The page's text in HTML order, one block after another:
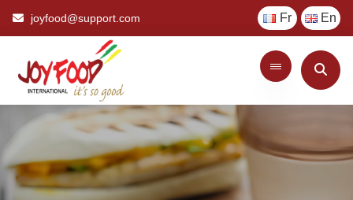
joyfood@support.com Fr En